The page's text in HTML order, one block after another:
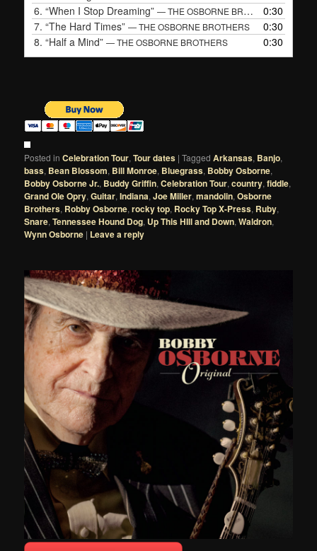
6.“When I Stop Dreaming”— THE OSBORNE BROTHERS
0:30
7.“The Hard Times”— THE OSBORNE BROTHERS
0:30
8.“Half a Mind”— THE OSBORNE BROTHERS 0:30
Posted in Celebration Tour,Tour dates |Tagged Arkansas, Banjo,
bass, Bean Blossom, Bill Monroe, Bluegrass, Bobby Osborne,
Bobby Osborne Jr., Buddy Griffin,Celebration Tour,country,fiddle,
Grand Ole Opry,Guitar,Indiana,Joe Miller,mandolin,Osborne
Brothers, Robby Osborne,rocky top, Rocky Top X-Press, Ruby,
Snare,Tennessee Hound Dog, Up This HIll and Down,Waldron,
Wynn Osborne | Leave a reply